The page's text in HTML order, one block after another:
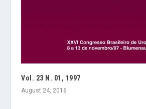
Vol. 23 N. 01, 1997
August 24, 2016